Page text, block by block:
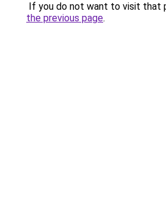
If you do not want to visit that
the previous page.